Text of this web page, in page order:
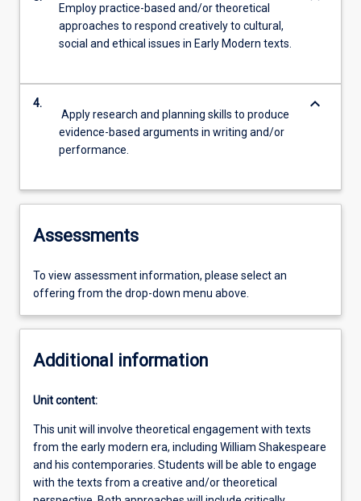
Employ practice-based and/or theoretical
approaches to respond creatively to cultural,
social and ethical issues in Early Modern texts.
4.
Apply research and planning skills to produce
evidence-based arguments in writing and/or
performance.
keyboard_arrow_down
Assessments
To view assessment information, please select an
offering from the drop-down menu above.
Additional information
Unit content:
This unit will involve theoretical engagement with texts
from the early modern era, including William Shakespeare
and his contemporaries. Students will be able to engage
with the texts from a creative and/or theoretical